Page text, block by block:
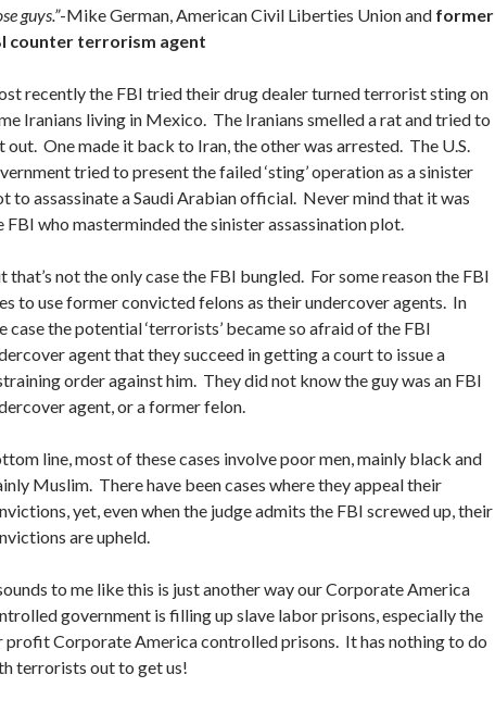
guys.”-Mike German, American Civil Liberties Union and former
counter terrorism agent
recently the FBI tried their drug dealer turned terrorist sting on
Iranians living in Mexico. The Iranians smelled a rat and tried to
out. One made it back to Iran, the other was arrested. The U.S.
tried to present the failed ‘sting’ operation as a sinister
to assassinate a Saudi Arabian official. Never mind that it was
FBI who masterminded the sinister assassination plot.
that’s not the only case the FBI bungled. For some reason the FBI
to use former convicted felons as their undercover agents. In
case the potential ‘terrorists’ became so afraid of the FBI
agent that they succeed in getting a court to issue a
order against him. They did not know the guy was an FBI
agent, or a former felon.
line, most of these cases involve poor men, mainly black and
Muslim. There have been cases where they appeal their
yet, even when the judge admits the FBI screwed up, their
are upheld.
to me like this is just another way our Corporate America
government is filling up slave labor prisons, especially the
profit Corporate America controlled prisons. It has nothing to do
terrorists out to get us!